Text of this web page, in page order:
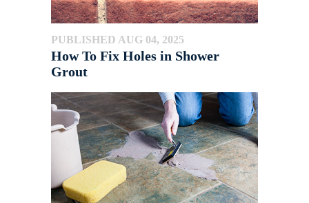
PUBLISHED AUG 04, 2025
How To Fix Holes in Shower
Grout